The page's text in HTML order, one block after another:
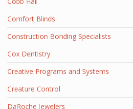
Comfort Blinds
Construction Bonding Specialists
Cox Dentistry
Creative Programs and Systems
Creature Control
DaRoche Jewelers